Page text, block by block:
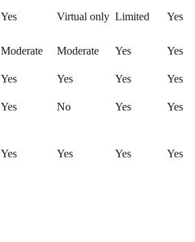
Yes Virtual only Limited Yes
Moderate Moderate Yes
Yes
Yes Yes Yes
Yes
Yes No Yes Yes
Yes Yes Yes Yes